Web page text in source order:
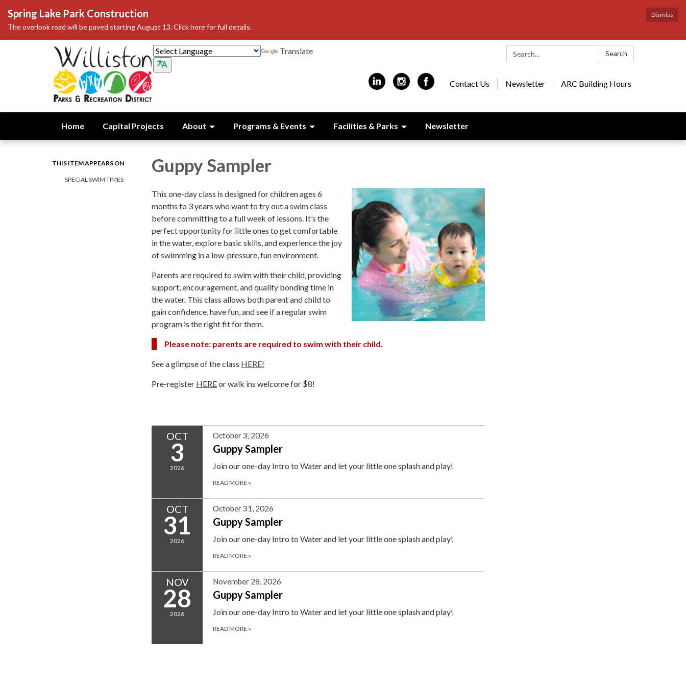
Dismiss
Spring Lake Park Construction
The overlook road will be paved starting August 13. Click here for full details.
Search: Search
Translate
Contact Us Newsletter ARC Building Hours
Home Capital Projects About Programs & Events Facilities & Parks Newsletter
THIS ITEM APPEARS ON
SPECIAL SWIM TIMES
Guppy Sampler
This one-day class is designed for children ages 6
months to 3 years who want to try out a swim class
before committing to a full week of lessons. It’s the
perfect opportunity for little ones to get comfortable
in the water, explore basic skills, and experience the joy
of swimming in a low-pressure, fun environment.
Parents are required to swim with their child, providing
support, encouragement, and quality bonding time in
the water. This class allows both parent and child to
gain confidence, have fun, and see if a regular swim
program is the right fit for them.
Please note: parents are required to swim with their child.
See a glimpse of the class HERE!
Pre-register HEREor walk ins welcome for $8!
OCT
3
2026
October 3, 2026
Guppy Sampler
Join our one-day Intro to Water and let your little one splash and play!
READ MORE »
OCT
31
2026
October 31, 2026
Guppy Sampler
Join our one-day Intro to Water and let your little one splash and play!
READ MORE »
NOV
28
2026
November 28, 2026
Guppy Sampler
Join our one-day Intro to Water and let your little one splash and play!
READ MORE »